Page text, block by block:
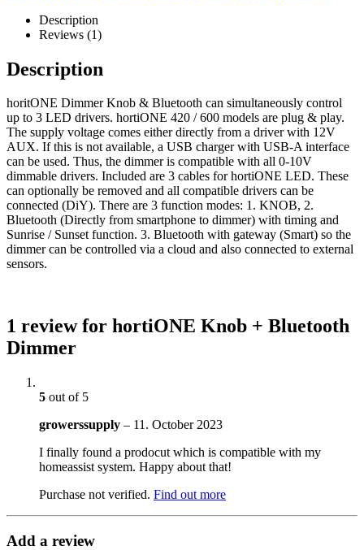
Description
Reviews (1)
Description
horitONE Dimmer Knob & Bluetooth can simultaneously control
up to 3 LED drivers. hortiONE 420 / 600 models are plug & play.
The supply voltage comes either directly from a driver with 12V
AUX. If this is not available, a USB charger with USB-A interface
can be used. Thus, the dimmer is compatible with all 0-10V
dimmable drivers. Included are 3 cables for hortiONE LED. These
can optionally be removed and all compatible drivers can be
connected (DiY). There are 3 function modes: 1. KNOB, 2.
Bluetooth (Directly from smartphone to dimmer) with timing and
Sunrise / Sunset function. 3. Bluetooth with gateway (Smart) so the
dimmer can be controlled via a cloud and also connected to external
sensors.
1 review for hortiONE Knob + Bluetooth
Dimmer
5 out of 5
growerssupply – 11. October 2023
I finally found a prodocut which is compatible with my
homeassist system. Happy about that!
Purchase not verified. Find out more
Add a review